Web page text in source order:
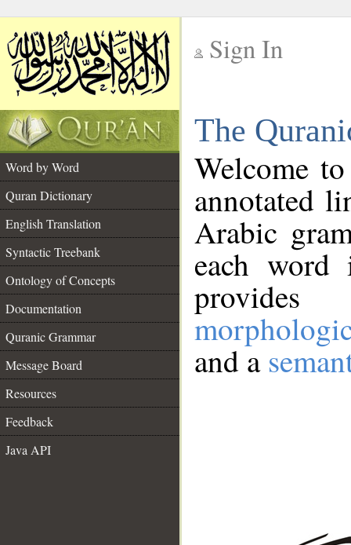
Sign In
The
Word by Word
Quran Dictionary
English Translation
Syntactic Treebank
Ontology of Concepts
Documentation
Quranic Grammar
Message Board
Resources
Feedback
Java API
Welcome
annotated
Arabic
each
and a